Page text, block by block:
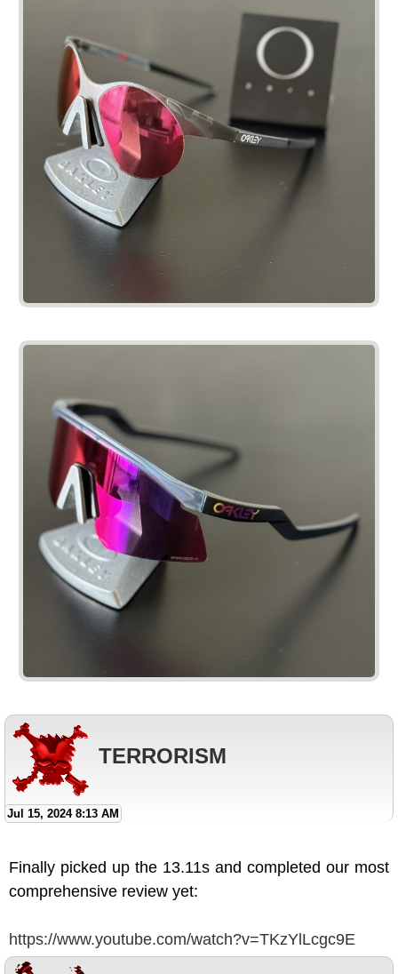
TERRORISM
Jul 15, 2024 8:13 AM
Finally picked up the 13.11s and completed our most
comprehensive review yet:
https://www.youtube.com/watch?v=TKzYlLcgc9E